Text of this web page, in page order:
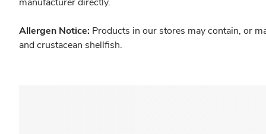
Allergen Notice: Products in our stores may contain, or
and crustacean shellfish.